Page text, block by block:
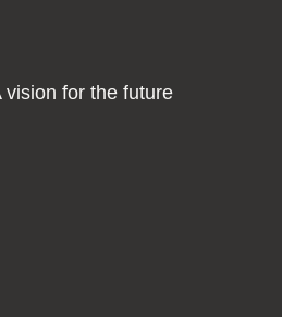
vision for the future